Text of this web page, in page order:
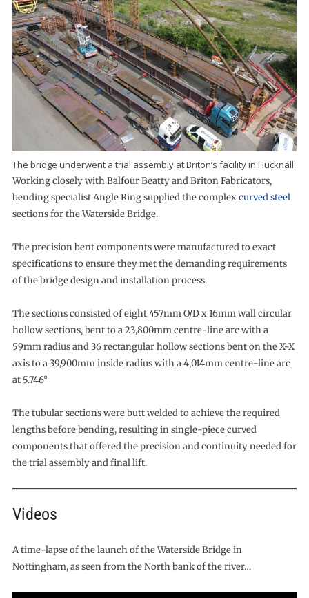
The bridge underwent a trial assembly at Briton’s facility in Hucknall.
Working closely with Balfour Beatty and Briton Fabricators,
bending specialist Angle Ring supplied the complexcurved steel
sections for the Waterside Bridge.
The precision bent components were manufactured to exact
specifications to ensure they met the demanding requirements
of the bridge design and installation process.
The sections consisted of eight 457mm O/D x 16mm wall circular
hollow sections, bent to a 23,800mm centre-line arc with a
59mm radius and 36 rectangular hollow sections bent on the X-X
axis to a 39,900mm inside radius with a 4,014mm centre-line arc
at 5.746°
The tubular sections were butt welded to achieve the required
lengths before bending, resulting in single-piece curved
components that offered the precision and continuity needed for
the trial assembly and final lift.
Videos
A time-lapse of the launch of the Waterside Bridge in
Nottingham, as seen from the North bank of the river…